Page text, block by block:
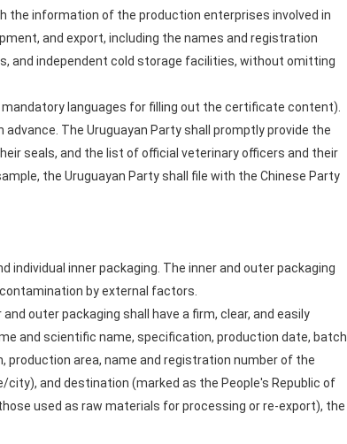
the information of the production enterprises involved in
and export, including the names and registration
and independent cold storage facilities, without omitting
mandatory languages for filling out the certificate content).
The Uruguayan Party shall promptly provide the
seals, and the list of official veterinary officers and their
the Uruguayan Party shall file with the Chinese Party
individual inner packaging. The inner and outer packaging
by external factors.
outer packaging shall have a firm, clear, and easily
and scientific name, specification, production date, batch
area, name and registration number of the
and destination (marked as the People's Republic of
used as raw materials for processing or re-export), the